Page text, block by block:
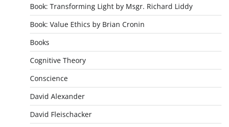
Book: Transforming Light by Msgr. Richard Liddy
Book: Value Ethics by Brian Cronin
Books
Cognitive Theory
Conscience
David Alexander
David Fleischacker